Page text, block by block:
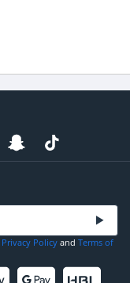
Privacy Policy and Terms of